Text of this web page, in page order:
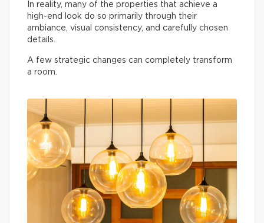
In reality, many of the properties that achieve a
high-end look do so primarily through their
ambiance, visual consistency, and carefully chosen
details.
A few strategic changes can completely transform
a room.